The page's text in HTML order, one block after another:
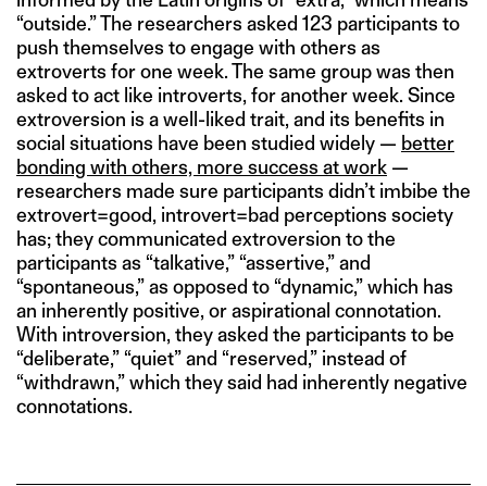
“outside.” The researchers asked 123 participants to
push themselves to engage with others as
extroverts for one week. The same group was then
asked to act like introverts, for another week. Since
extroversion is a well-liked trait, and its benefits in
social situations have been studied widely — better
bonding with others, more success at work —
researchers made sure participants didn’t imbibe the
extrovert=good, introvert=bad perceptions society
has; they communicated extroversion to the
participants as “talkative,” “assertive,” and
“spontaneous,” as opposed to “dynamic,” which has
an inherently positive, or aspirational connotation.
With introversion, they asked the participants to be
“deliberate,” “quiet” and “reserved,” instead of
“withdrawn,” which they said had inherently negative
connotations.